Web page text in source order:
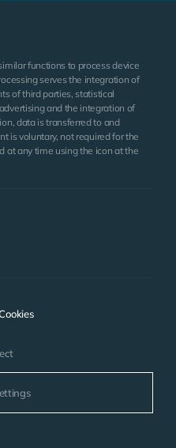
Text
functions to process device
serves the integration of
of third parties, statistical
and the integration of
data is transferred to and
is voluntary, not required for the
at any time using the icon at the